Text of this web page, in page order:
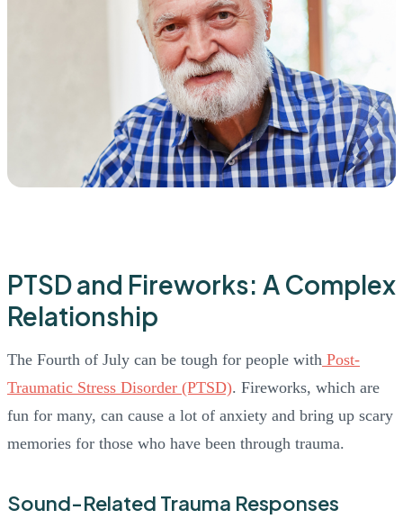
PTSD and Fireworks: A Complex
Relationship
The Fourth of July can be tough for people with Post-
Traumatic Stress Disorder (PTSD). Fireworks, which are
fun for many, can cause a lot of anxiety and bring up scary
memories for those who have been through trauma.
Sound-Related Trauma Responses